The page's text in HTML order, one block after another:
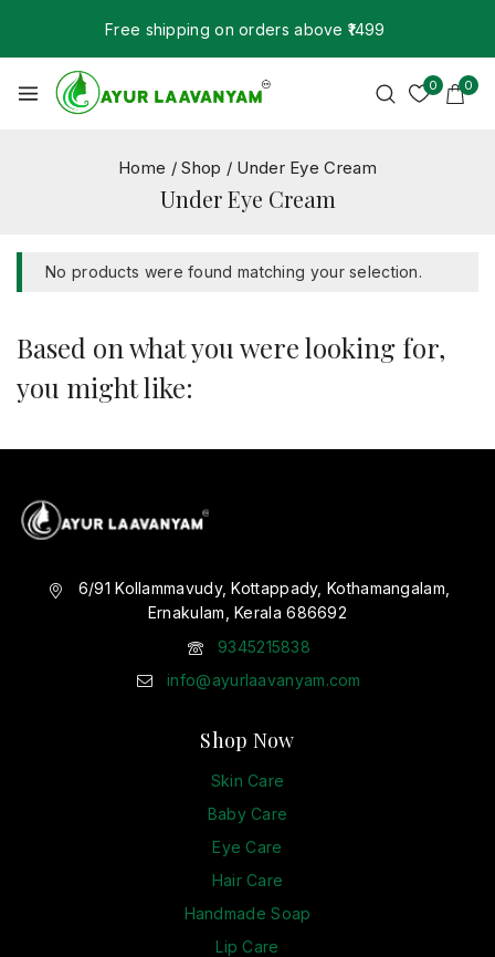
Free shipping on orders above ₹1499
0 0
Home / Shop / Under Eye Cream
Under Eye Cream
No products were found matching your selection.
Based on what you were looking for,
you might like:
6/91 Kollammavudy, Kottappady, Kothamangalam,
Ernakulam, Kerala 686692
9345215838
info@ayurlaavanyam.com
Shop Now
Skin Care
Baby Care
Eye Care
Hair Care
Handmade Soap
Lip Care